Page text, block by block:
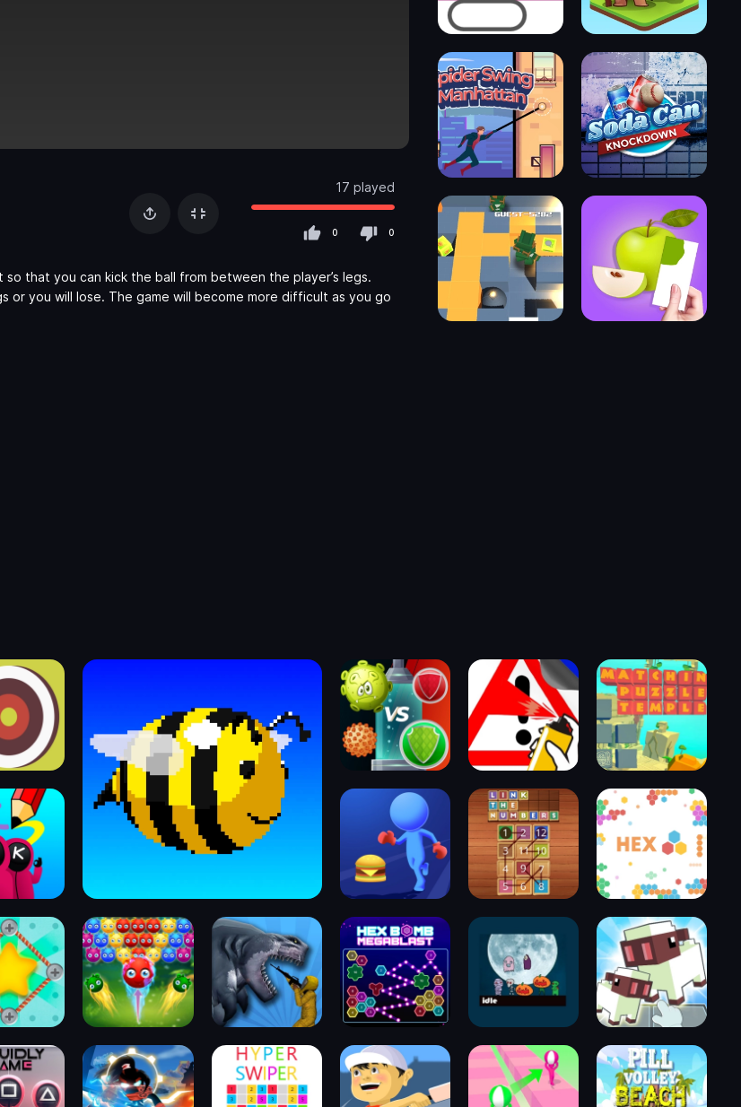
17 played
0 0
that you can kick the ball from between the player’s legs.
or you will lose. The game will become more difficult as you go